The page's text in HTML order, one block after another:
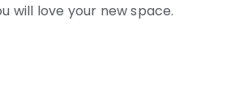
will love your new space.